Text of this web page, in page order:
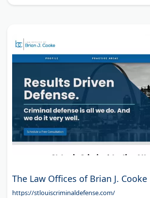
The Law Offices of Brian J. Cooke
https://stlouiscriminaldefense.com/